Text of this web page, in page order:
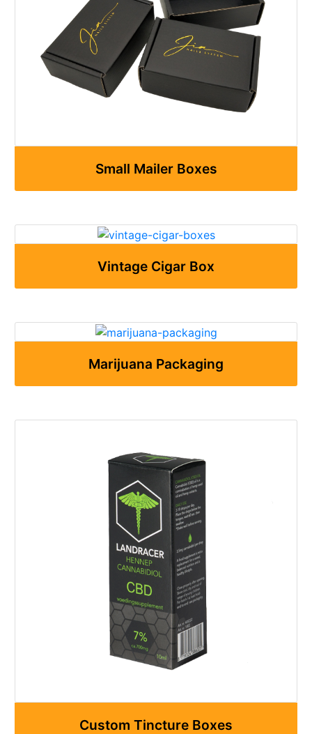
Small Mailer Boxes
Vintage Cigar Box
Marijuana Packaging
Custom Tincture Boxes